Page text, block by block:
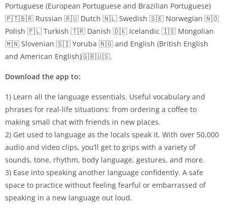
Portuguese (European Portuguese and Brazilian Portuguese)
🇵🇹🇧🇷 Russian 🇷🇺 Dutch 🇳🇱 Swedish 🇸🇪 Norwegian 🇳🇴
Polish 🇵🇱 Turkish 🇹🇷 Danish 🇩🇰 Icelandic 🇮🇸 Mongolian
🇲🇳 Slovenian 🇸🇮 Yoruba 🇳🇬 and English (British English
and American English)🇬🇧🇺🇸.
Download the app to:
1) Learn all the language essentials. Useful vocabulary and
phrases for real-life situations: from ordering a coffee to
making small chat with friends in new places.
2) Get used to language as the locals speak it. With over 50,000
audio and video clips, you’ll get to grips with a variety of
sounds, tone, rhythm, body language, gestures, and more.
3) Ease into speaking another language confidently. A safe
space to practice without feeling fearful or embarrassed of
speaking in a new language out loud.